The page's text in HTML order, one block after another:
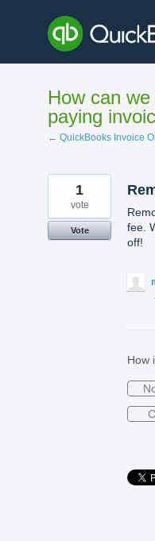
content
How can
paying
← QuickBooks Invoice
fee.
off!
1
vote
Vote
·
How